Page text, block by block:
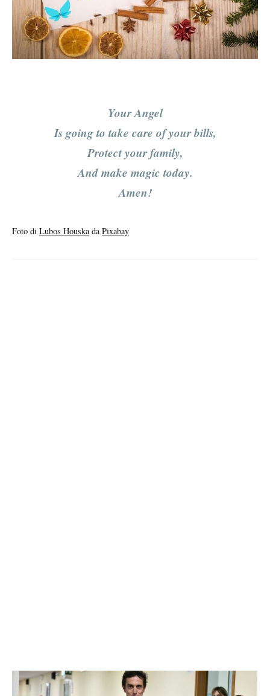
Your Angel
Is going to take care of your bills,
Protect your family,
And make magic today.
Amen!
Foto di Lubos HouskadaPixabay